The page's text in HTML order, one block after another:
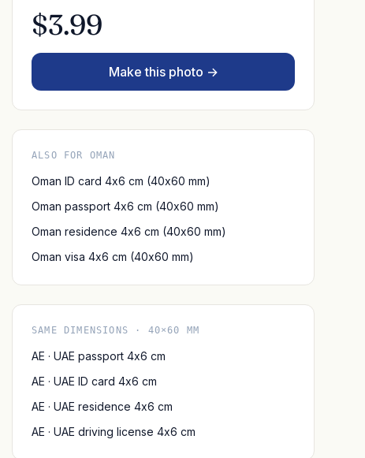
$3.99
Make this photo →
ALSO FOR OMAN
Oman ID card 4x6 cm (40x60 mm)
Oman passport 4x6 cm (40x60 mm)
Oman residence 4x6 cm (40x60 mm)
Oman visa 4x6 cm (40x60 mm)
SAME DIMENSIONS · 40×60 MM
AE · UAE passport 4x6 cm
AE · UAE ID card 4x6 cm
AE · UAE residence 4x6 cm
AE · UAE driving license 4x6 cm